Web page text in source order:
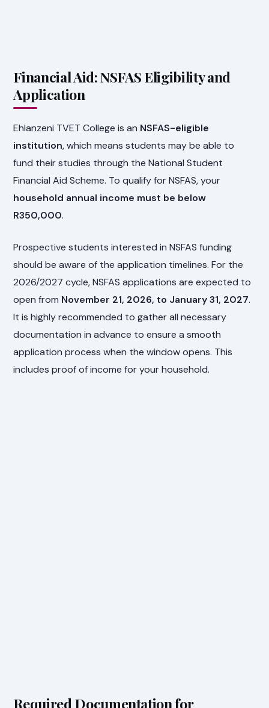
Financial Aid: NSFAS Eligibility and
Application
Ehlanzeni TVET College is an NSFAS-eligible
institution, which means students may be able to
fund their studies through the National Student
Financial Aid Scheme. To qualify for NSFAS, your
household annual income must be below
R350,000.
Prospective students interested in NSFAS funding
should be aware of the application timelines. For the
2026/2027 cycle, NSFAS applications are expected to
open from November 21, 2026, to January 31, 2027.
It is highly recommended to gather all necessary
documentation in advance to ensure a smooth
application process when the window opens. This
includes proof of income for your household.
Required Documentation for